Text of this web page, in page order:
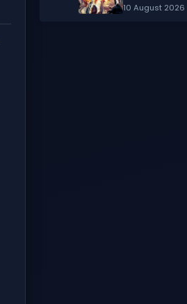
10 August 2026